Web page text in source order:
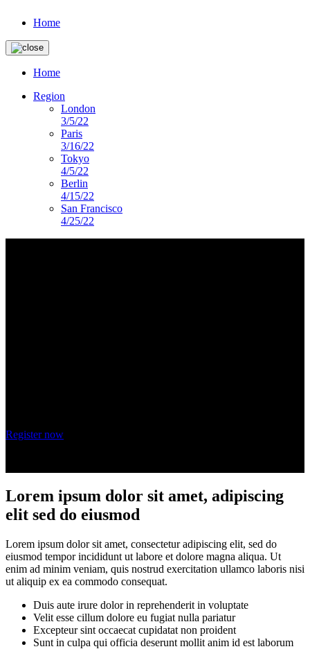
Home
Home
Region
London
3/5/22
Paris
3/16/22
Tokyo
4/5/22
Berlin
4/15/22
San Francisco
4/25/22
Register now
Lorem ipsum dolor sit amet, adipiscing
elit sed do eiusmod
Lorem ipsum dolor sit amet, consectetur adipiscing elit, sed do
eiusmod tempor incididunt ut labore et dolore magna aliqua. Ut
enim ad minim veniam, quis nostrud exercitation ullamco laboris nisi
ut aliquip ex ea commodo consequat.
Duis aute irure dolor in reprehenderit in voluptate
Velit esse cillum dolore eu fugiat nulla pariatur
Excepteur sint occaecat cupidatat non proident
Sunt in culpa qui officia deserunt mollit anim id est laborum